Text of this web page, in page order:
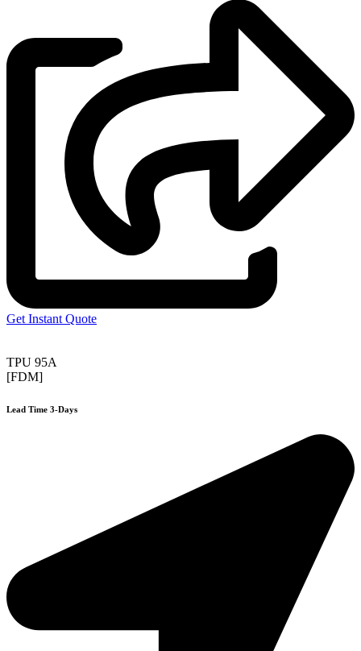
Get Instant Quote
TPU 95A
[FDM]
Lead Time 3-Days